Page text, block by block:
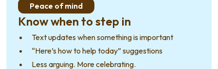
Peace of mind
Know when to step in
Text updates when something is important
“Here’s how to help today” suggestions
Less arguing. More celebrating.